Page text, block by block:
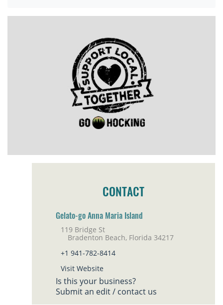
CONTACT
Gelato-go Anna Maria Island
119 Bridge St
Bradenton Beach, Florida 34217
+1 941-782-8414
Visit Website
Is this your business?
Submit an edit / contact us